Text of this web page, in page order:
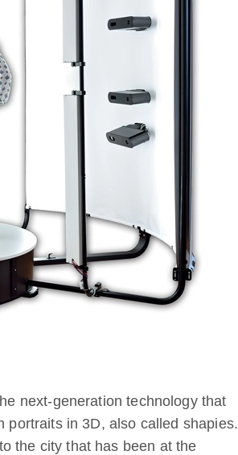
next-generation technology that
portraits in 3D, also called shapies.
the city that has been at the